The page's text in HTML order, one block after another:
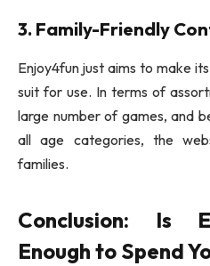
3. Family-Friendly
Enjoy4fun just aims to make
suit for use. In terms of
large number of games, and
all age categories, the
families.
Conclusion: Is
Enough to Spend